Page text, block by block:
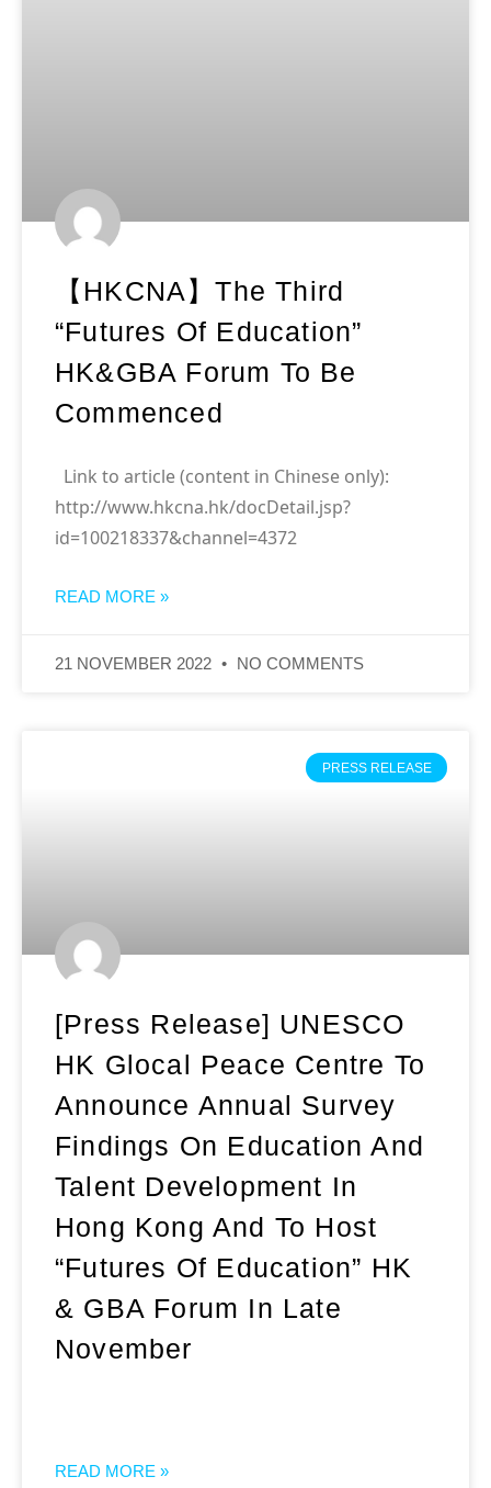
【HKCNA】The Third
“Futures Of Education”
HK&GBA Forum To Be
Commenced
Link to article (content in Chinese only):
http://www.hkcna.hk/docDetail.jsp?
id=100218337&channel=4372
READ MORE »
21 NOVEMBER 2022 NO COMMENTS
PRESS RELEASE
[Press Release] UNESCO
HK Glocal Peace Centre To
Announce Annual Survey
Findings On Education And
Talent Development In
Hong Kong And To Host
“Futures Of Education” HK
& GBA Forum In Late
November
READ MORE »